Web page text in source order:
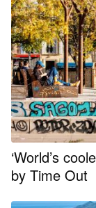
‘World’s
by Time Out